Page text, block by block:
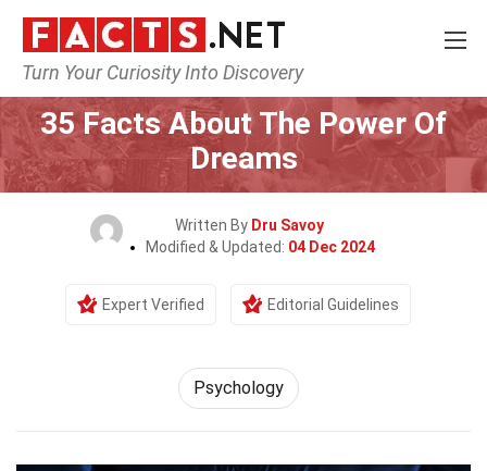
Turn Your Curiosity Into Discovery
Home Fitness & Wellbeing
35 Facts About The Power Of
Dreams
Written By Dru Savoy
Modified & Updated: 04 Dec 2024
Expert Verified Editorial Guidelines
Psychology